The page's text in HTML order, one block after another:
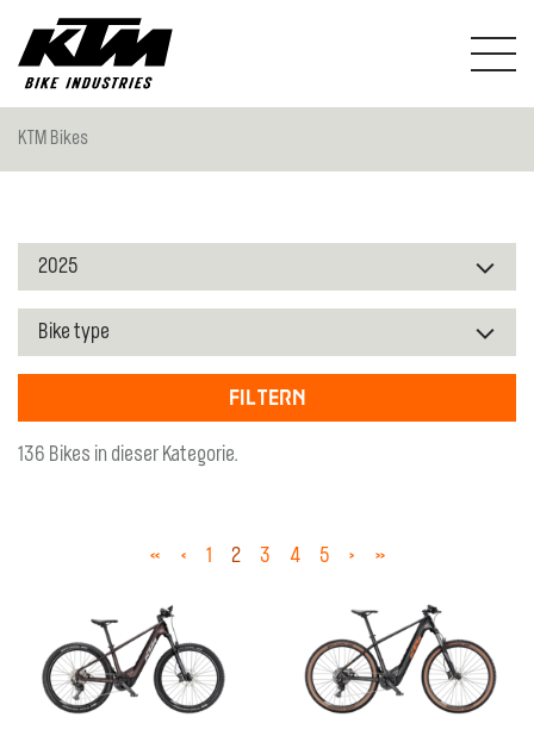
KTM Bikes
Filtern
136 Bikes in dieser Kategorie.
« ‹ 1 2 3 4 5 › »